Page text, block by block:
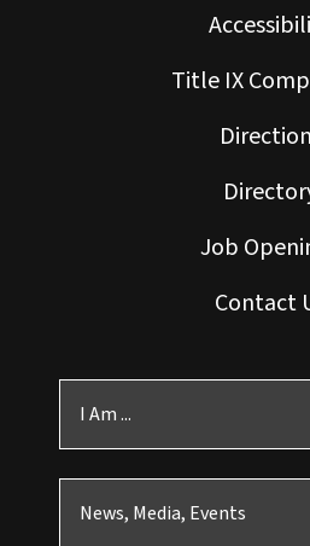
Title IX
Job
Contact
I Am ...
News, Media, Events